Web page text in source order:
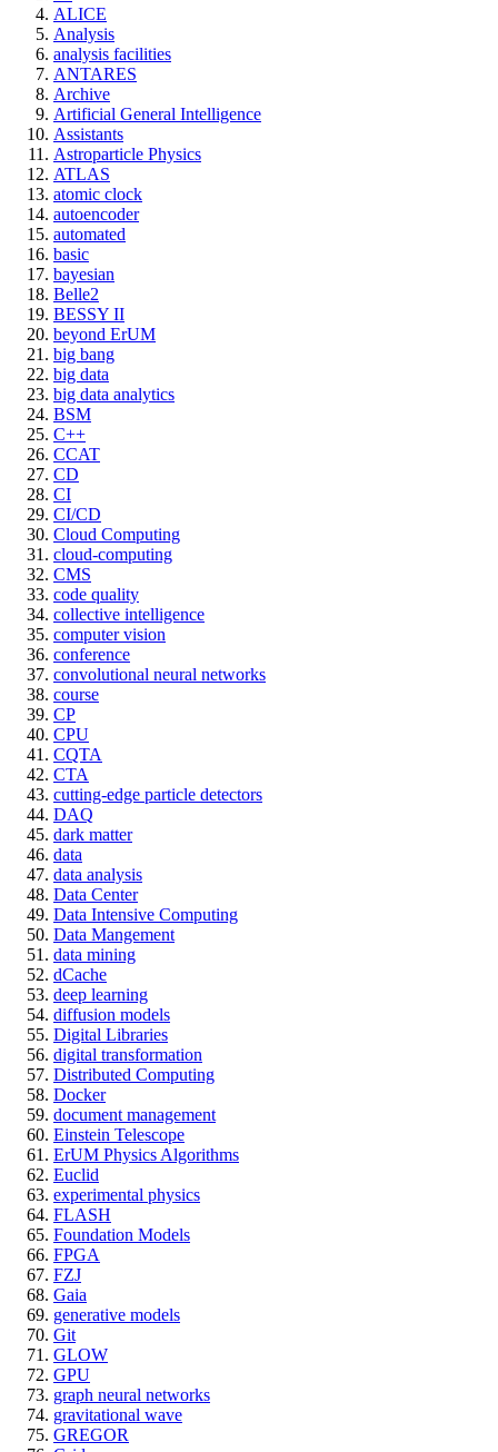
ALICE
Analysis
analysis facilities
ANTARES
Archive
Artificial General Intelligence
Assistants
Astroparticle Physics
ATLAS
atomic clock
autoencoder
automated
basic
bayesian
Belle2
BESSY II
beyond ErUM
big bang
big data
big data analytics
BSM
C++
CCAT
CD
CI
CI/CD
Cloud Computing
cloud-computing
CMS
code quality
collective intelligence
computer vision
conference
convolutional neural networks
course
CP
CPU
CQTA
CTA
cutting-edge particle detectors
DAQ
dark matter
data
data analysis
Data Center
Data Intensive Computing
Data Mangement
data mining
dCache
deep learning
diffusion models
Digital Libraries
digital transformation
Distributed Computing
Docker
document management
Einstein Telescope
ErUM Physics Algorithms
Euclid
experimental physics
FLASH
Foundation Models
FPGA
FZJ
Gaia
generative models
Git
GLOW
GPU
graph neural networks
gravitational wave
GREGOR